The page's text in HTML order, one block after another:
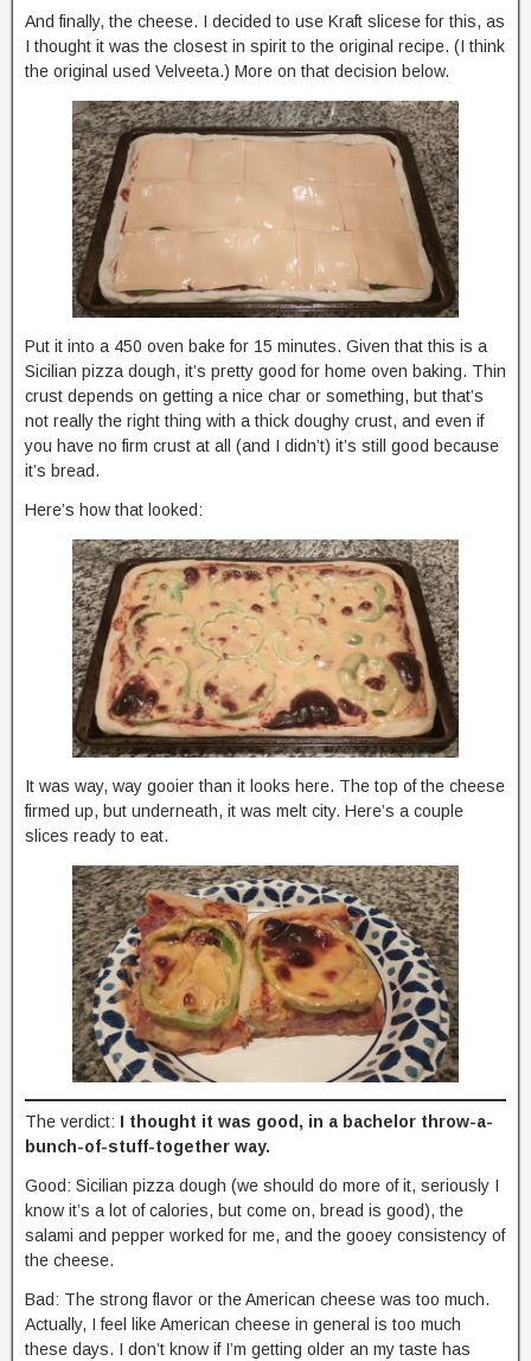
And finally, the cheese. I decided to use Kraft slicese for this, as
I thought it was the closest in spirit to the original recipe. (I think
the original used Velveeta.) More on that decision below.
Put it into a 450 oven bake for 15 minutes. Given that this is a
Sicilian pizza dough, it’s pretty good for home oven baking. Thin
crust depends on getting a nice char or something, but that’s
not really the right thing with a thick doughy crust, and even if
you have no firm crust at all (and I didn’t) it’s still good because
it’s bread.
Here’s how that looked:
It was way, way gooier than it looks here. The top of the cheese
firmed up, but underneath, it was melt city. Here’s a couple
slices ready to eat.
The verdict: I thought it was good, in a bachelor throw-a-
bunch-of-stuff-together way.
Good: Sicilian pizza dough (we should do more of it, seriously I
know it’s a lot of calories, but come on, bread is good), the
salami and pepper worked for me, and the gooey consistency of
the cheese.
Bad: The strong flavor or the American cheese was too much.
Actually, I feel like American cheese in general is too much
these days. I don’t know if I’m getting older an my taste has